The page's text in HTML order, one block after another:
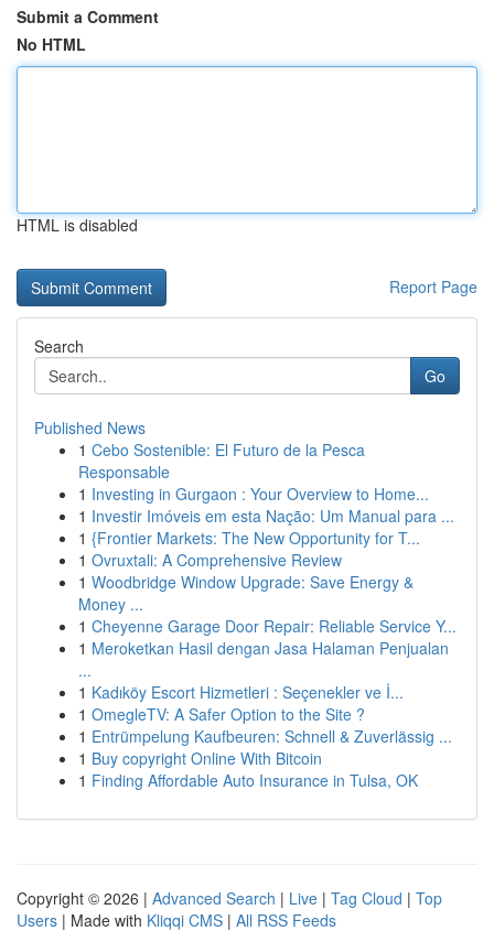
Submit a Comment
No HTML
HTML is disabled
Report Page
Search
Go
Published News
1 Cebo Sostenible: El Futuro de la Pesca
Responsable
1 Investing in Gurgaon : Your Overview to Home...
1 Investir Imóveis em esta Nação: Um Manual para ...
1 {Frontier Markets: The New Opportunity for T...
1 Ovruxtali: A Comprehensive Review
1 Woodbridge Window Upgrade: Save Energy &
Money ...
1 Cheyenne Garage Door Repair: Reliable Service Y...
1 Meroketkan Hasil dengan Jasa Halaman Penjualan
...
1 Kadıköy Escort Hizmetleri : Seçenekler ve İ...
1 OmegleTV: A Safer Option to the Site ?
1 Entrümpelung Kaufbeuren: Schnell & Zuverlässig ...
1 Buy copyright Online With Bitcoin
1 Finding Affordable Auto Insurance in Tulsa, OK
Copyright © 2026 | Advanced Search | Live | Tag Cloud | Top
Users | Made with Kliqqi CMS | All RSS Feeds